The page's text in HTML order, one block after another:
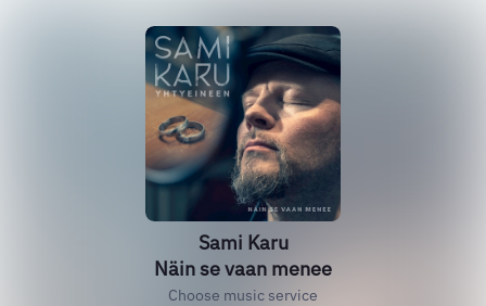
Sami Karu
Näin se vaan menee
Choose music service